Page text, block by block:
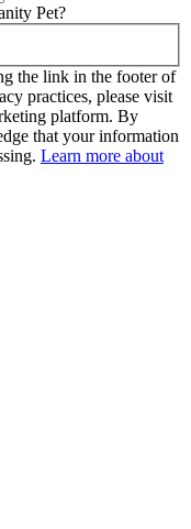
Pet?
the link in the footer of
practices, please visit
platform. By
that your information
Learn more about